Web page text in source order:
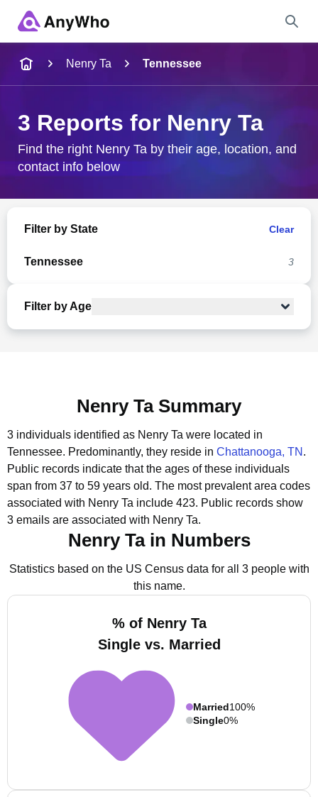
City & State
Nenry Ta Tennessee
3 Reports for Nenry Ta
Find the right Nenry Ta by their age, location, and
contact info below
Filter by State Clear
Tennessee 3
Filter by Age
Nenry Ta Summary
3 individuals identified as Nenry Ta were located in
Tennessee. Predominantly, they reside in Chattanooga, TN .
Public records indicate that the ages of these individuals
span from 37 to 59 years old. The most prevalent area codes
associated with Nenry Ta include 423. Public records show
3 emails are associated with Nenry Ta.
Nenry Ta in Numbers
Statistics based on the US Census data for all 3 people with
this name.
% of Nenry Ta
Single vs. Married
Married100%
Single0%